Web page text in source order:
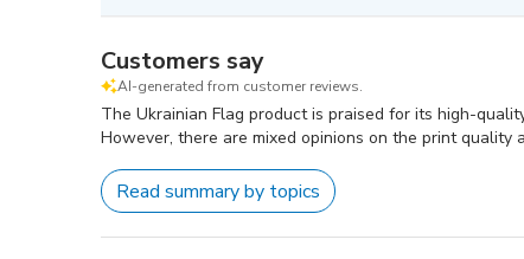
Customers say
AI-generated from customer reviews.
The Ukrainian Flag product is praised for its high-
However, there are mixed opinions on the print quality
Read summary by topics